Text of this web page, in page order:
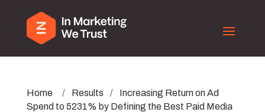
Home / Results /
Increasing Return on Ad
Spend to 5231% by Defining the Best Paid Media